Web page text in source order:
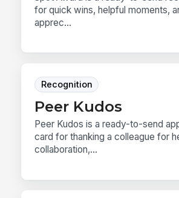
for quick wins, helpful moments,
apprec...
Recognition
Peer Kudos
Peer Kudos is a ready-to-send
card for thanking a colleague for
collaboration,...